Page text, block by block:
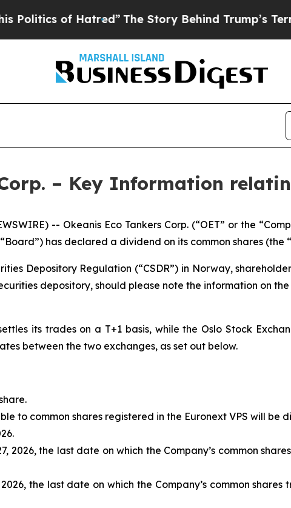
of Hatred” The Story Behind Trump’s Terrible
– Key Information
-- Okeanis Eco Tankers Corp. (“OET” or the
has declared a dividend on its common shares (the
Depository Regulation (“CSDR”) in Norway,
depository, should please note the information on
its trades on a T+1 basis, while the Oslo Stock
between the two exchanges, as set out below.
to common shares registered in the Euronext VPS will be
2026, the last date on which the Company’s common
the last date on which the Company’s common